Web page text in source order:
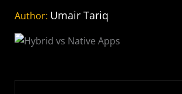
Author: Umair Tariq